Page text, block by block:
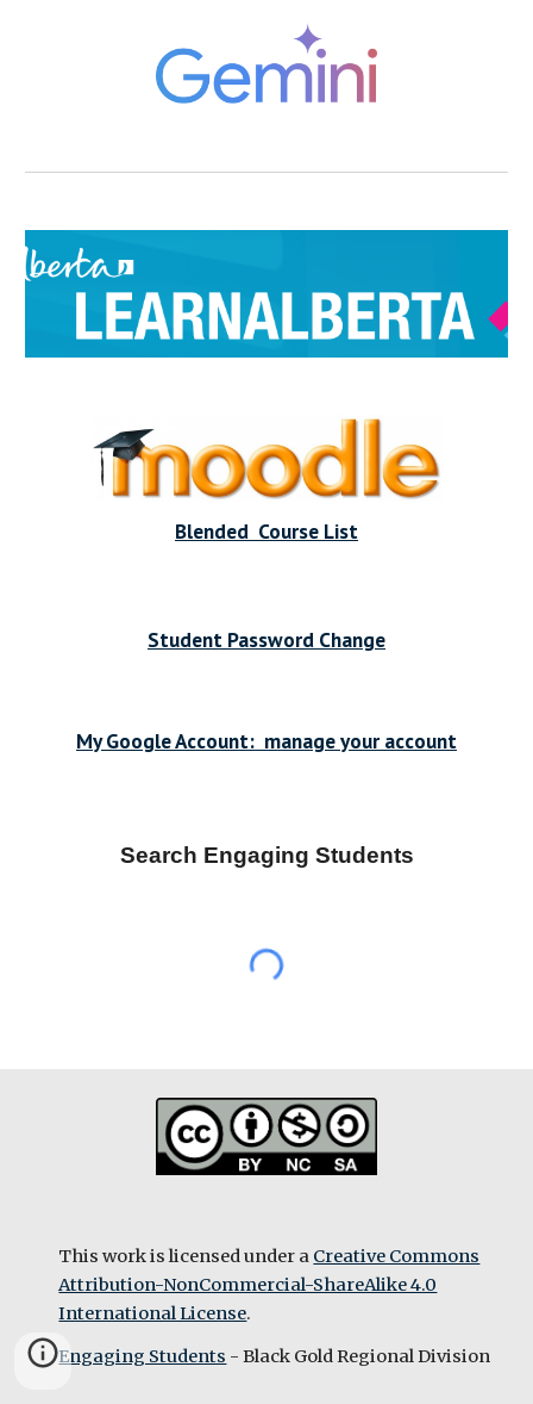
Blended Course List
Student Password Change
My Google Account: manage your account
Search Engaging Students
This work is licensed under a Creative Commons
Attribution-NonCommercial-ShareAlike 4.0
International License.
Engaging Students - Black Gold Regional Division